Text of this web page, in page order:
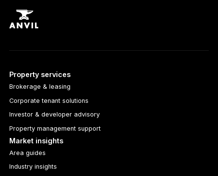
Property services
Brokerage & leasing
Corporate tenant solutions
Investor & developer advisory
Property management support
Market insights
Area guides
Industry insights